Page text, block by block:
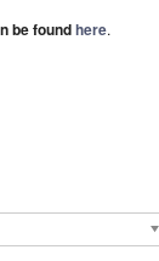
be foundhere.